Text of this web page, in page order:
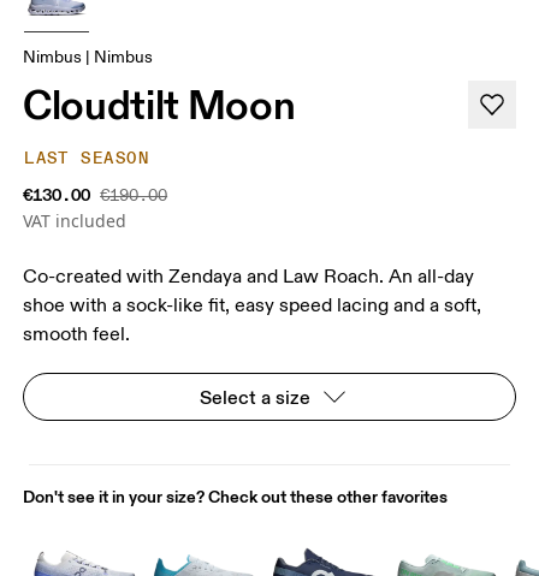
Nimbus | Nimbus
Cloudtilt Moon
LAST SEASON
€130.00 €190.00
VAT included
Co-created with Zendaya and Law Roach. An all-day
shoe with a sock-like fit, easy speed lacing and a soft,
smooth feel.
Select a size
Don't see it in your size? Check out these other favorites